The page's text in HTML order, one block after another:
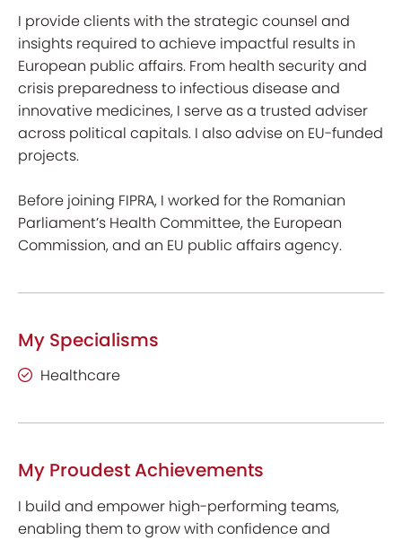
I provide clients with the strategic counsel and
insights required to achieve impactful results in
European public affairs. From health security and
crisis preparedness to infectious disease and
innovative medicines, I serve as a trusted adviser
across political capitals. I also advise on EU-funded
projects.
Before joining FIPRA, I worked for the Romanian
Parliament’s Health Committee, the European
Commission, and an EU public affairs agency.
My Specialisms
Healthcare
My Proudest Achievements
I build and empower high-performing teams,
enabling them to grow with confidence and